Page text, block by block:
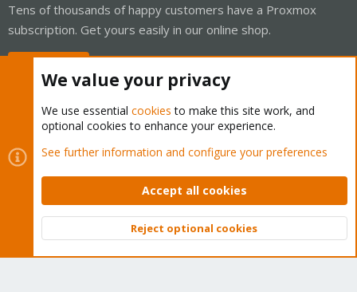
Tens of thousands of happy customers have a Proxmox
subscription. Get yours easily in our online shop.
Cookies
Proxmox Support Forum - Light Mode
Contact us
Terms and rules Privacy policy Help Home
Community platform by XenForo © 2010-2026 XenForo Ltd.
Top
We value your privacy
We use essential cookies to make this site work, and
optional cookies to enhance your experience.
See further information and configure your preferences
Accept all cookies
Reject optional cookies